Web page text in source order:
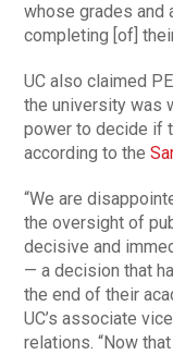
whose grades and
completing [of]
UC also claimed
the university was
power to decide if
according to the
“We are
the oversight of
decisive and
— a decision that
the end of their
UC’s associate
relations. “Now